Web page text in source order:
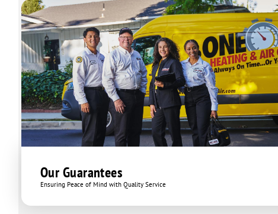
Our Guarantees
Ensuring Peace of Mind with Quality Service